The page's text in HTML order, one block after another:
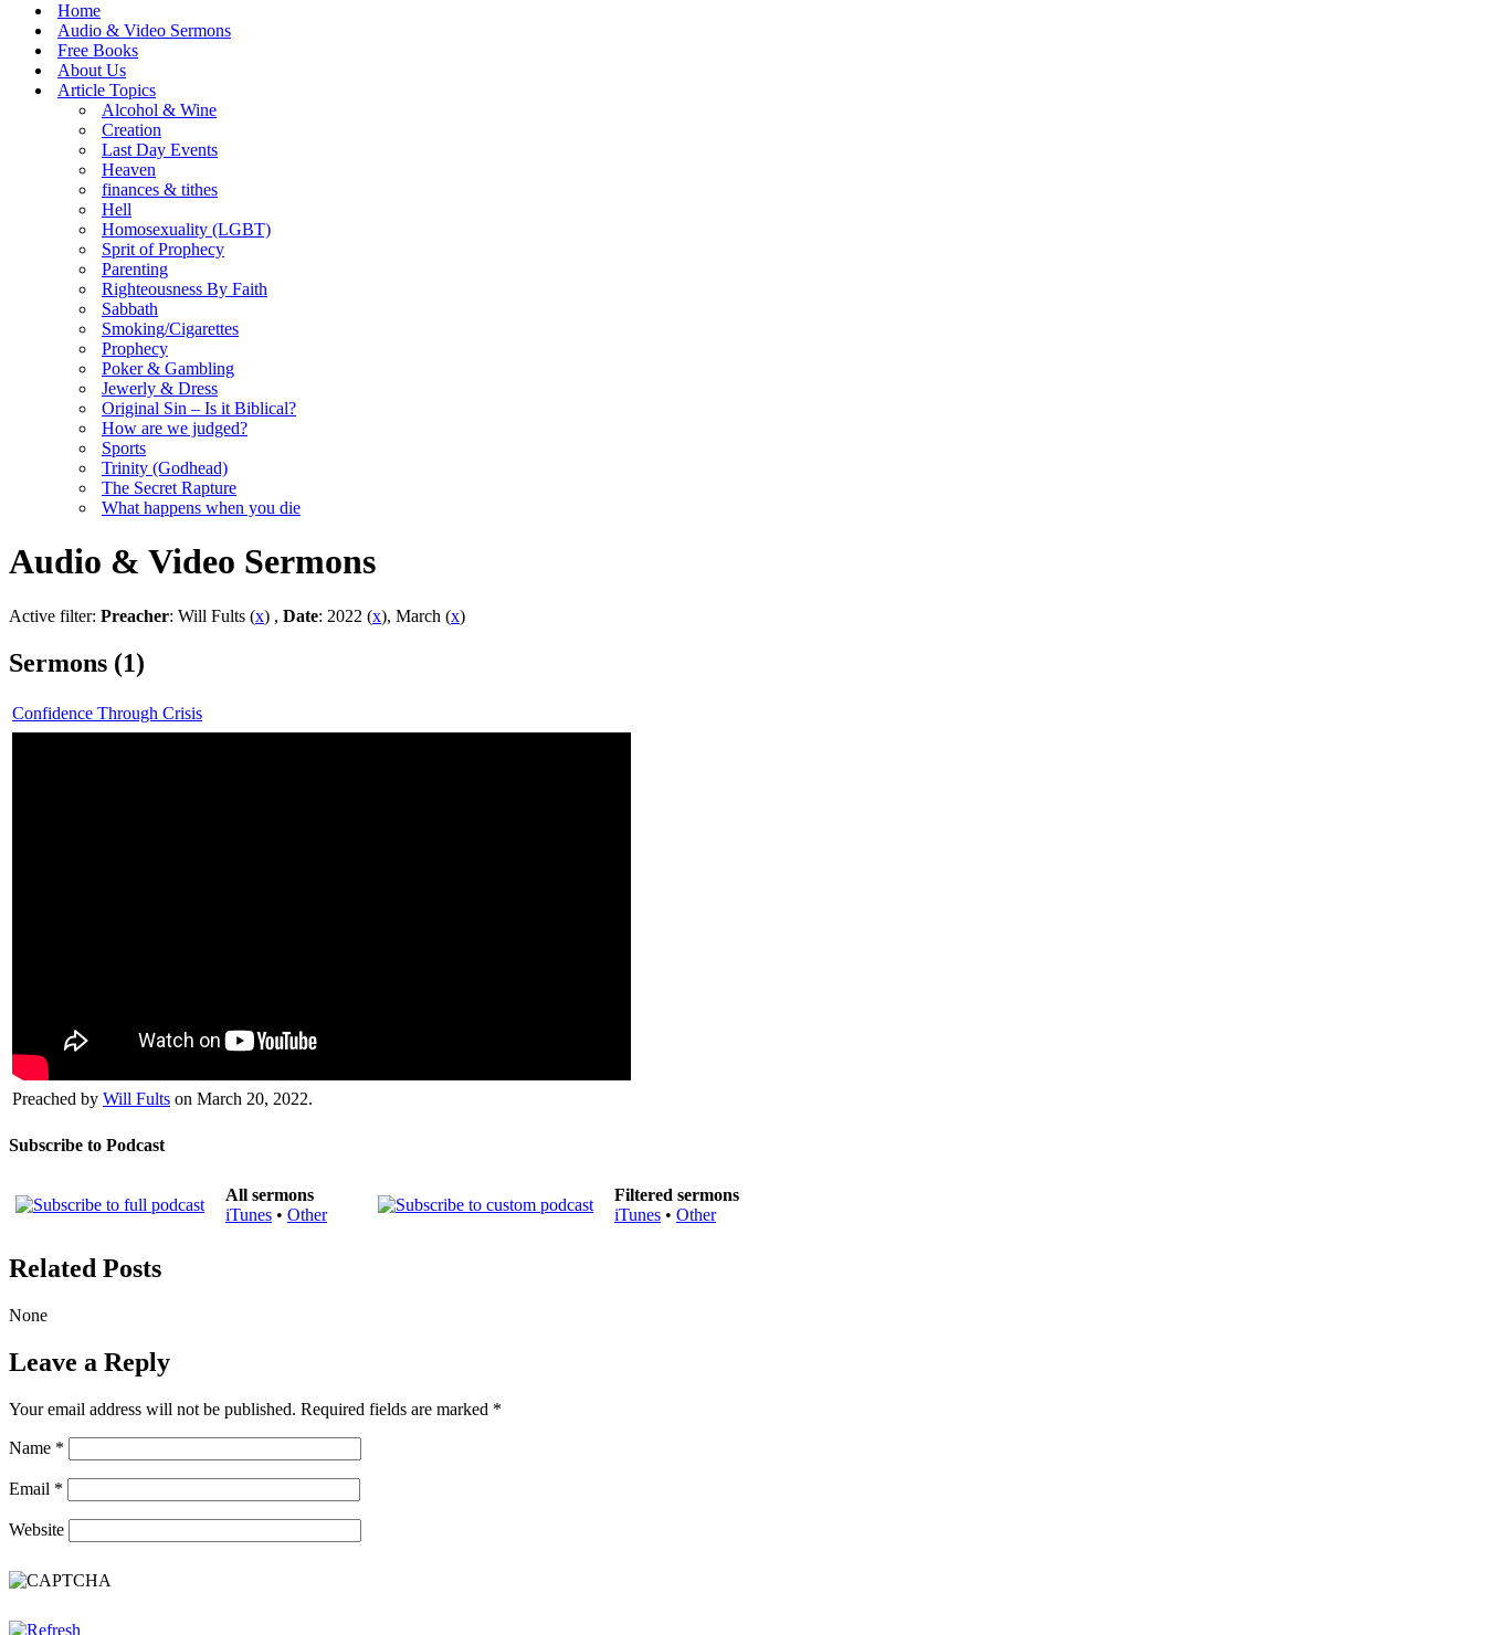
Home
Audio & Video Sermons
Free Books
About Us
Article Topics
Alcohol & Wine
Creation
Last Day Events
Heaven
finances & tithes
Hell
Homosexuality (LGBT)
Sprit of Prophecy
Parenting
Righteousness By Faith
Sabbath
Smoking/Cigarettes
Prophecy
Poker & Gambling
Jewerly & Dress
Original Sin – Is it Biblical?
How are we judged?
Sports
Trinity (Godhead)
The Secret Rapture
What happens when you die
Audio & Video Sermons
Active filter: Preacher: Will Fults (x) , Date: 2022 (x), March (x)
Sermons (1)
Confidence Through Crisis
Preached by Will Fults on March 20, 2022.
Subscribe to Podcast
All sermons
iTunes • Other
Filtered sermons
iTunes • Other
Related Posts
None
Leave a Reply
Your email address will not be published. Required fields are marked *
Name *
Email *
Website